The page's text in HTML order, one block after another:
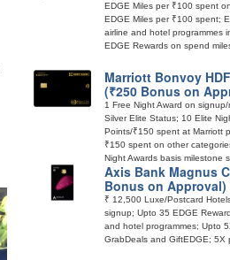
EDGE Miles per ₹100 spent
EDGE Miles per ₹100 spent;
airline and hotel programmes
EDGE Rewards on spend
Marriott Bonvoy
(₹250 Bonus on
1 Free Night Award on
Silver Elite Status; 10 Elite
Points/₹150 spent at Marriott
₹150 spent on other
Night Awards basis milestone
Axis Bank Magnus
Bonus on Approval)
₹ 12,500 Luxe/Postcard
signup; Upto 35 EDGE
and hotel programmes; Upto
GrabDeals and GiftEDGE; 5X